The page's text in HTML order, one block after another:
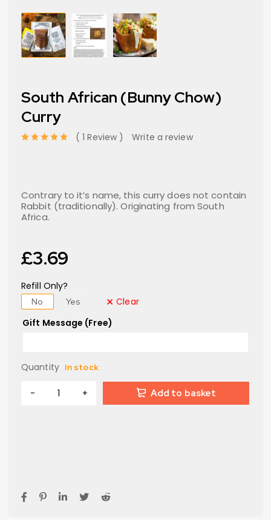
South African (Bunny Chow)
Curry
1 Review Write a review
Contrary to it’s name, this curry does not contain
Rabbit (traditionally). Originating from South
Africa.
£3.69
Refill Only?
No Yes
Clear
Gift Message (Free)
Quantity In stock
Add to basket